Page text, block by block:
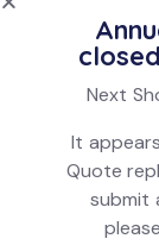
Product ID:
Dapol E4
Maroon livery,
original box.
Next
It
Quote
submit